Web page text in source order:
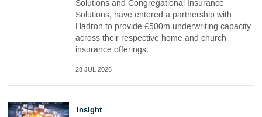
Solutions and Congregational Insurance
Solutions, have entered a partnership with
Hadron to provide £500m underwriting capacity
across their respective home and church
insurance offerings.
28 JUL 2026
Insight